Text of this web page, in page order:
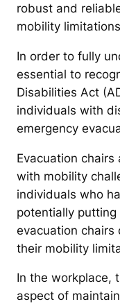
robust and
mobility
In order to fully
essential to
Disabilities Act
individuals with
emergency
Evacuation
with mobility
individuals who
potentially
evacuation
their mobility
In the workplace,
aspect of